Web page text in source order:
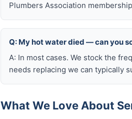
Plumbers Association
Q: My hot water died — can you
A: In most cases. We stock the
needs replacing we can typically
What We Love About